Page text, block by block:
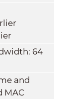
64
and
MAC